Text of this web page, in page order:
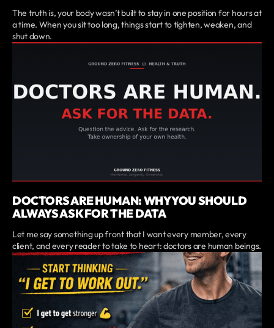
The truth is, your body wasn’t built to stay in one position for hours at
a time. When you sit too long, things start to tighten, weaken, and
shut down.
DOCTORS ARE HUMAN: WHY YOU SHOULD
ALWAYS ASK FOR THE DATA
Let me say something up front that I want every member, every
client, and every reader to take to heart: doctors are human beings.